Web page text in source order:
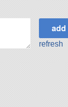
refresh